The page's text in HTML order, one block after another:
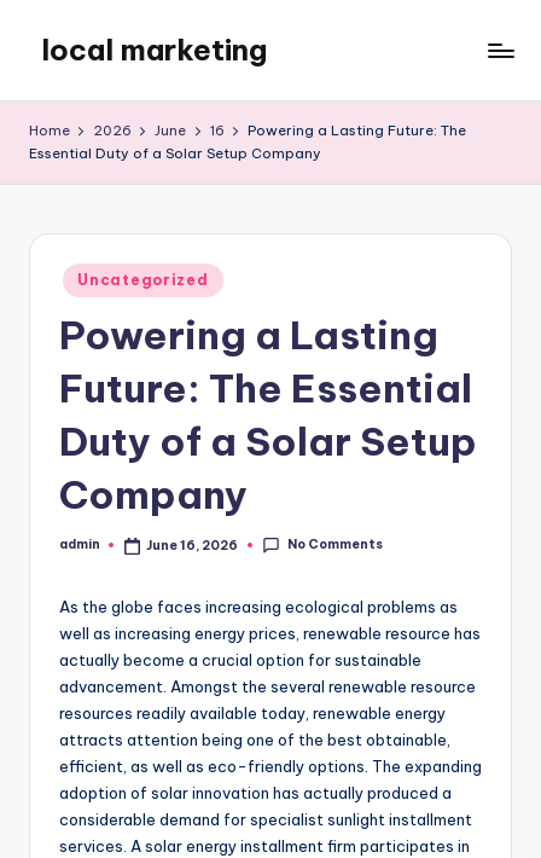
content
local marketing
Blog
Home 2026 June 16
Powering a Lasting Future: The
Essential Duty of a Solar Setup Company
Posted
in
Uncategorized
Powering a Lasting
Future: The Essential
Duty of a Solar Setup
Company
Posted
admin June 16, 2026 No Comments
As the globe faces increasing ecological problems as
well as increasing energy prices, renewable resource has
actually become a crucial option for sustainable
advancement. Amongst the several renewable resource
resources readily available today, renewable energy
attracts attention being one of the best obtainable,
efficient, as well as eco-friendly options. The expanding
adoption of solar innovation has actually produced a
considerable demand for specialist sunlight installment
services. A solar energy installment firm participates in